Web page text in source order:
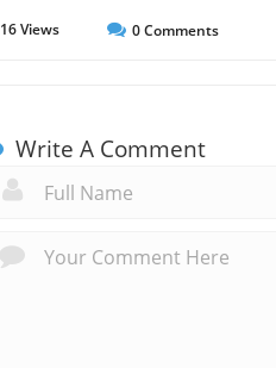
16Views 0Comments
Write A Comment